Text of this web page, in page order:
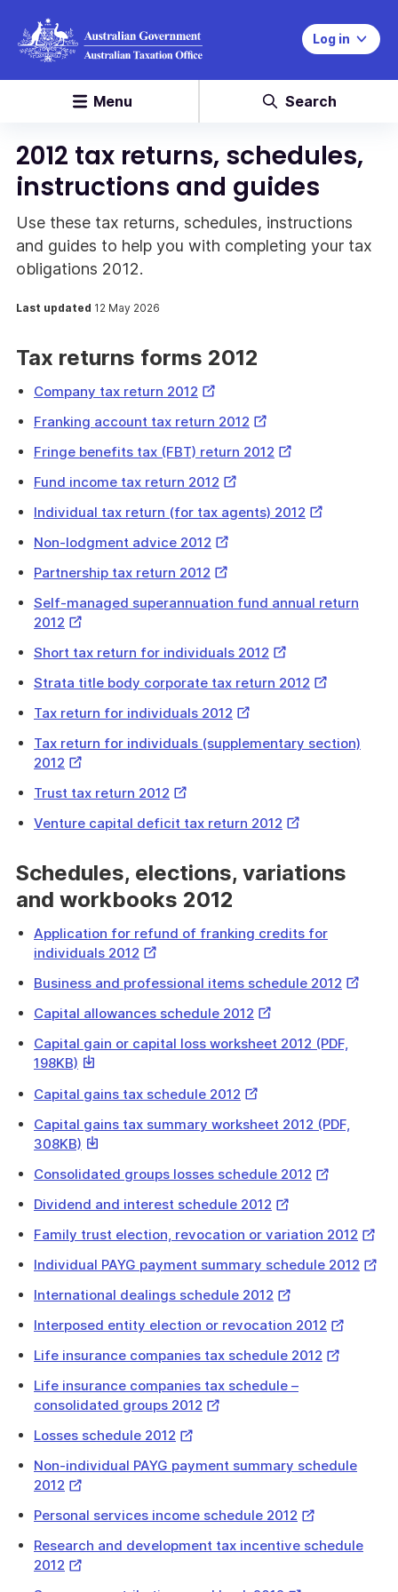
Log in
Menu Search
2012 tax returns, schedules,
instructions and guides
Use these tax returns, schedules, instructions
and guides to help you with completing your tax
obligations 2012.
Last updated 12 May 2026
Tax returns forms 2012
Company tax return 2012 External
Franking account tax return 2012 External
Fringe benefits tax (FBT) return 2012 External
Fund income tax return 2012 External
Individual tax return (for tax agents) 2012 External
Non-lodgment advice 2012 External
Partnership tax return 2012 External
Self-managed superannuation fund annual return
2012 External
Short tax return for individuals 2012 External
Strata title body corporate tax return 2012 External
Tax return for individuals 2012 External
Tax return for individuals (supplementary section)
2012 External
Trust tax return 2012 External
Venture capital deficit tax return 2012 External
Schedules, elections, variations
and workbooks 2012
Application for refund of franking credits for
individuals 2012 External
Business and professional items schedule 2012 External
Capital allowances schedule 2012 External
Capital gain or capital loss worksheet 2012 (PDF,
198KB) This
will
download
a
Capital gains tax schedule 2012 External
Capital gains tax summary worksheet 2012 (PDF,
308KB) This
will
download
file
Consolidated groups losses schedule 2012 External
Dividend and interest schedule 2012 External
Family trust election, revocation or variation 2012
Individual PAYG payment summary schedule 2012
International dealings schedule 2012 External
Interposed entity election or revocation 2012 External
Life insurance companies tax schedule 2012 External
Life insurance companies tax schedule –
consolidated groups 2012 External
Losses schedule 2012 External
Non-individual PAYG payment summary schedule
2012 External
Personal services income schedule 2012 External
Research and development tax incentive schedule
2012 External